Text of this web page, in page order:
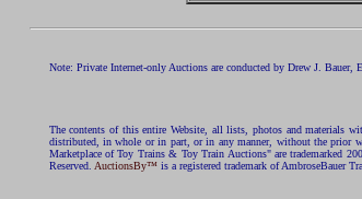
Note: Private Internet-only Auctions are conducted by Drew J.
The contents of this entire Website, all lists, photos and materials
distributed, in whole or in part, or in any manner, without the prior
Marketplace of Toy Trains & Toy Train Auctions" are trademarked
Reserved. AuctionsBy™is a registered trademark of AmbroseBauer